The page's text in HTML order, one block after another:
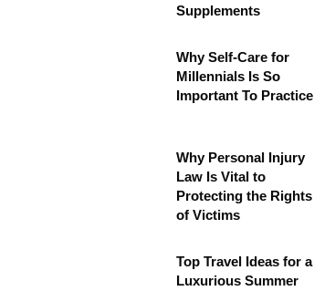
Supplements
Why Self-Care for
Millennials Is So
Important To Practice
Why Personal Injury
Law Is Vital to
Protecting the Rights
of Victims
Top Travel Ideas for a
Luxurious Summer